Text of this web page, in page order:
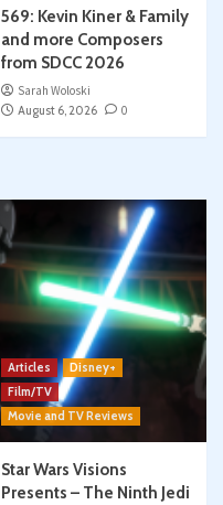
569: Kevin Kiner & Family
and more Composers
from SDCC 2026
Sarah Woloski
August 6, 2026
0
Articles
Disney+
Film/TV
Movie and TV Reviews
Star Wars Visions
Presents – The Ninth Jedi